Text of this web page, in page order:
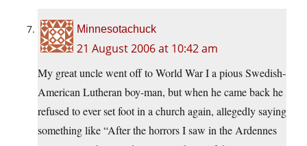
Minnesotachuck
21 August 2006 at 10:42 am
My great uncle went off to World War I a pious Swedish-
American Lutheran boy-man, but when he came back he
refused to ever set foot in a church again, allegedly saying
something like “After the horrors I saw in the Ardennes